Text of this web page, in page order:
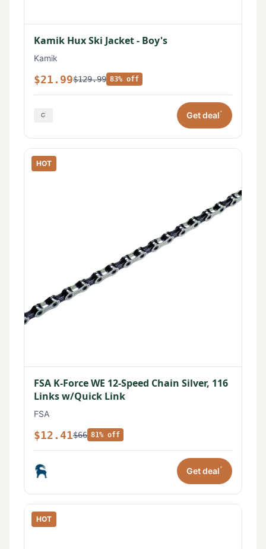
Kamik Hux Ski Jacket - Boy's
Kamik
$21.99$129.99 83% off
Get deal*
HOT
FSA K-Force WE 12-Speed Chain Silver, 116
Links w/Quick Link
FSA
$12.41$66 81% off
Get deal*
HOT